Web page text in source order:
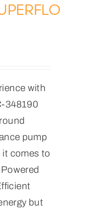
with
348190
pump
it comes to
but